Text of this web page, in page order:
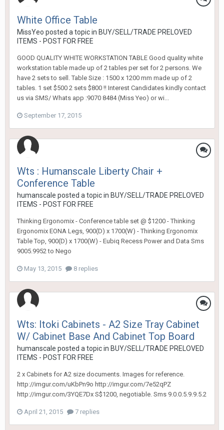
White Office Table
MissYeo posted a topic in BUY/SELL/TRADE PRELOVED
ITEMS - POST FOR FREE
GOOD QUALITY WHITE WORKSTATION TABLE Good quality white
workstation table made up of 2 tables per set for 2 persons. We
have 2 sets to sell. Table Size : 1500 x 1200 mm made up of 2
tables. 1 set $500 2 sets $800 !! Interest Candidates kindly contact
us via SMS/ Whats app :9070 8484 (Miss Yeo) or wi...
September 17, 2015
Wts : Humanscale Liberty Chair +
Conference Table
humanscale posted a topic in BUY/SELL/TRADE PRELOVED
ITEMS - POST FOR FREE
Thinking Ergonomix - Conference table set @ $1200 - Thinking
Ergonomix EONA Legs, 900(D) x 1700(W) - Thinking Ergonomix
Table Top, 900(D) x 1700(W) - Eubiq Recess Power and Data Sms
9005.9952 to Nego
May 13, 2015 8 replies
Wts: Itoki Cabinets - A2 Size Tray Cabinet
W/ Cabinet Base And Cabinet Top Board
humanscale posted a topic in BUY/SELL/TRADE PRELOVED
ITEMS - POST FOR FREE
2 x Cabinets for A2 size documents. Images for reference.
http://imgur.com/uKbPn9o http://imgur.com/7e52qPZ
http://imgur.com/3YQE7Dx S$1200, negotiable. Sms 9.0.0.5.9.9.5.2
April 21, 2015 7 replies